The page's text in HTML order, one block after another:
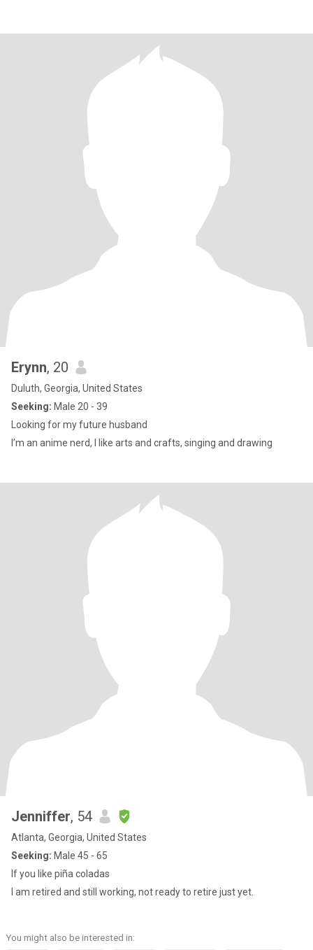
Erynn, 20
Duluth, Georgia, United States
Seeking: Male 20 - 39
Looking for my future husband
I’m an anime nerd, I like arts and crafts, singing and drawing
Jenniffer, 54
Atlanta, Georgia, United States
Seeking: Male 45 - 65
If you like piña coladas
I am retired and still working, not ready to retire just yet.
You might also be interested in: